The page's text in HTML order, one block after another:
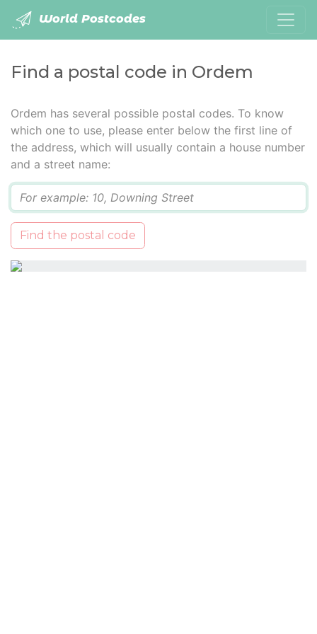
World Postcodes
Find a postal code in Ordem
Ordem has several possible postal codes. To know
which one to use, please enter below the first line of
the address, which will usually contain a house number
and a street name:
Find the postal code